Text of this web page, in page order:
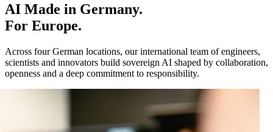
AI Made in Germany.
For Europe.
Across four German locations, our international team of engineers,
scientists and innovators build sovereign AI shaped by collaboration,
openness and a deep commitment to responsibility.